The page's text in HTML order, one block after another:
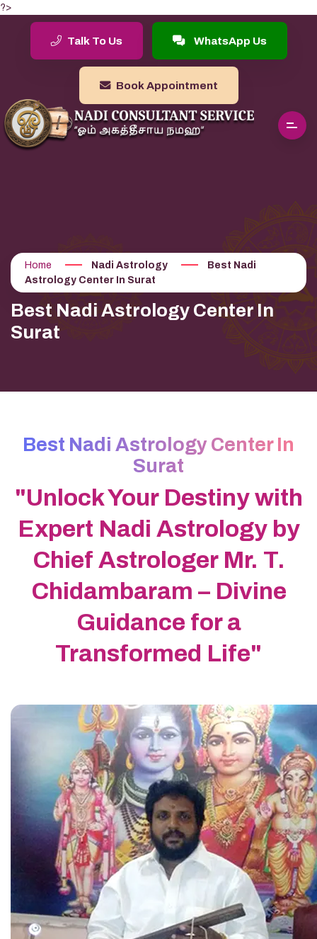
?>
Talk To Us WhatsApp Us
Book Appointment
Home Nadi Astrology
Best Nadi
Astrology Center In Surat
Best Nadi Astrology Center In
Surat
Best Nadi Astrology Center In
Surat
"Unlock Your Destiny with
Expert Nadi Astrology by
Chief Astrologer Mr. T.
Chidambaram – Divine
Guidance for a
Transformed Life"